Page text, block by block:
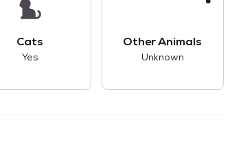
Cats
Yes
Other Animals
Unknown